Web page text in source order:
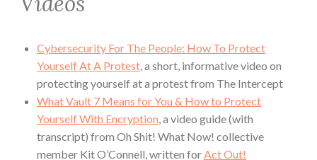
Cybersecurity For The People: How To Protect
Yourself At A Protest, a short, informative video on
protecting yourself at a protest from The Intercept
What Vault 7 Means for You & How to Protect
Yourself With Encryption, a video guide (with
transcript) from Oh Shit! What Now! collective
member Kit O’Connell, written forAct Out!